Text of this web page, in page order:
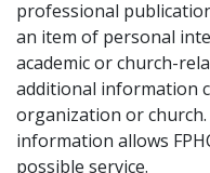
professional
an item of personal
academic or church-
additional information
organization or
information allows
possible service.